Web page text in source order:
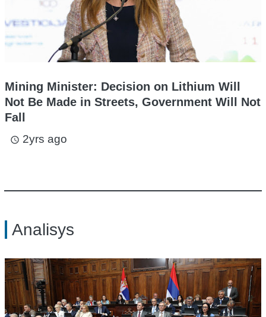
Mining Minister: Decision on Lithium Will
Not Be Made in Streets, Government Will Not
Fall
access_time 2yrs ago
Analisys